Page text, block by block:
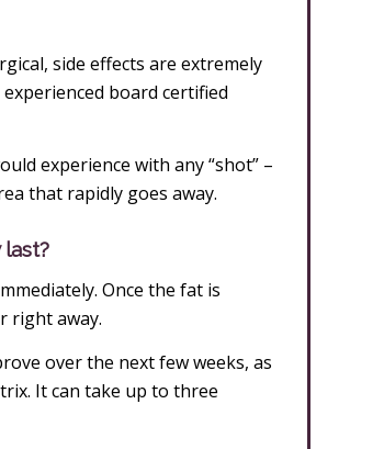
side effects are extremely
board certified
experience with any “shot” –
that rapidly goes away.
Once the fat is
right away.
over the next few weeks, as
It can take up to three